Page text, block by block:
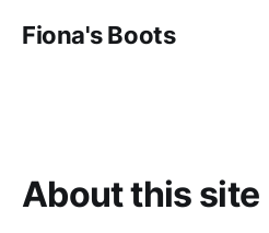
Fiona's Boots
About this site